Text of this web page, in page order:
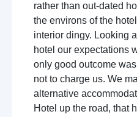
rather than out-dated
the environs of the
interior dingy. Looking
hotel our expectations
only good outcome
not to charge us. We
alternative
Hotel up the road, that